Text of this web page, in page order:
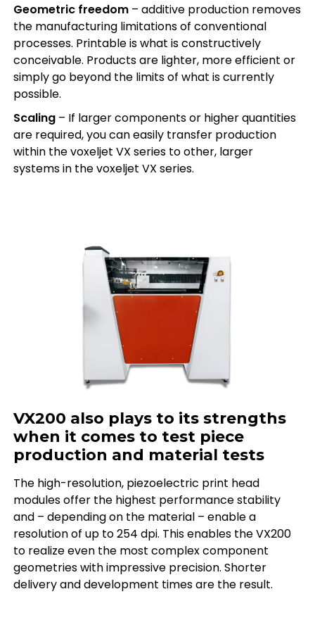
Geometric freedom– additive production removes
the manufacturing limitations of conventional
processes. Printable is what is constructively
conceivable. Products are lighter, more efficient or
simply go beyond the limits of what is currently
possible.
Scaling– If larger components or higher quantities
are required, you can easily transfer production
within the voxeljet VX series to other, larger
systems in the voxeljet VX series.
VX200 also plays to its strengths
when it comes to test piece
production and material tests
The high-resolution, piezoelectric print head
modules offer the highest performance stability
and – depending on the material – enable a
resolution of up to 254 dpi. This enables the VX200
to realize even the most complex component
geometries with impressive precision. Shorter
delivery and development times are the result.